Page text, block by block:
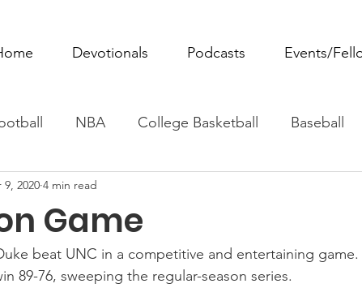
Devotionals Podcasts Events/
NBA College Basketball Baseball
Monday
Tennis Rowing Boxing Soccer Horse
Game
9, 2020 4 min read
beat UNC in a competitive and entertaining game.
89-76, sweeping the regular-season series.